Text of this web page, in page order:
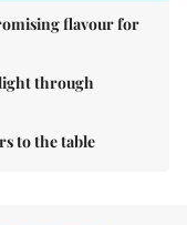
flavour for
through
to the table